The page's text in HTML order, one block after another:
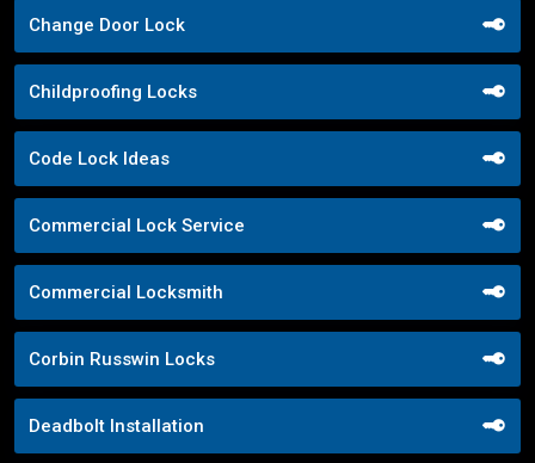
Change Door Lock
Childproofing Locks
Code Lock Ideas
Commercial Lock Service
Commercial Locksmith
Corbin Russwin Locks
Deadbolt Installation